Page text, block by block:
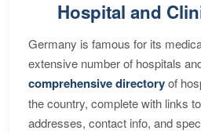
Hospital and
Germany is famous for its
extensive number of hospitals
comprehensive directoryof
the country, complete with links
addresses, contact info, and